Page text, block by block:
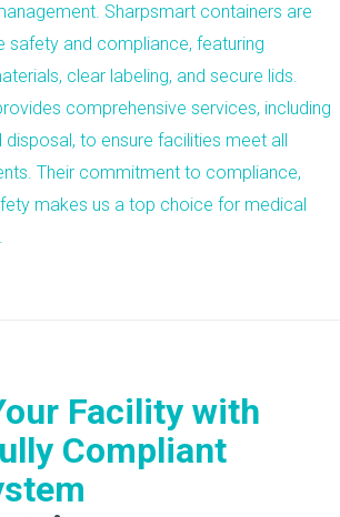
Sharpsmart containers are
safety and compliance, featuring
clear labeling, and secure lids.
comprehensive services, including
disposal, to ensure facilities meet all
Their commitment to compliance,
makes us a top choice for medical
Facility with
Compliant